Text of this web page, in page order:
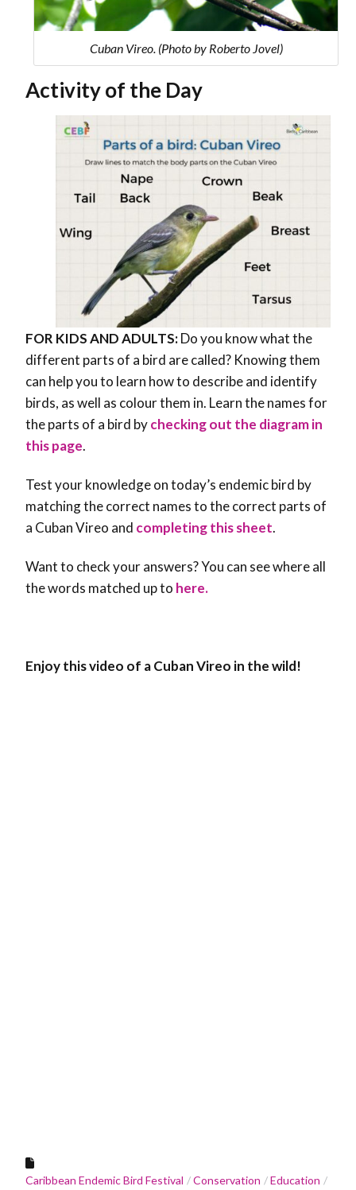
Cuban Vireo. (Photo by Roberto Jovel)
Activity of the Day
FOR KIDS AND ADULTS:Do you know what the
different parts of a bird are called? Knowing them
can help you to learn how to describe and identify
birds, as well as colour them in. Learn the names for
the parts of a bird bychecking out the diagram in
this page.
Test your knowledge on today’s endemic bird by
matching the correct names to the correct parts of
a Cuban Vireo and completing this sheet.
Want to check your answers? You can see where all
the words matched up to here.
Enjoy this video of a Cuban Vireo in the wild!
Caribbean Endemic Bird Festival Conservation
Education